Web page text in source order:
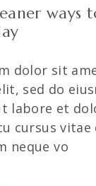
ways
dolor sit
sed do
labore et
cursus
neque vo